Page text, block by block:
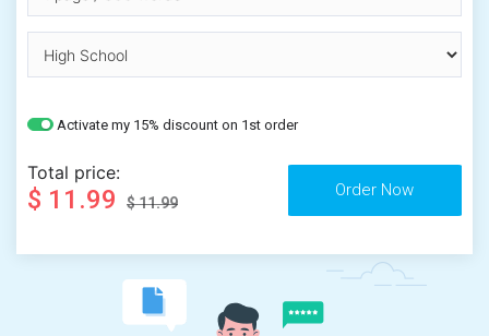
Activate my 15% discount on 1st order
Total price:
$ 11.99 $ 11.99